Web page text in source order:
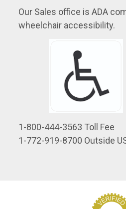
Our Sales office is ADA
wheelchair accessibility.
1-800-444-3563 Toll Fee
1-772-919-8700 Outside